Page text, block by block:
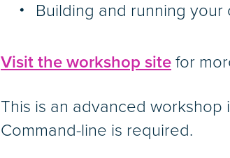
Building and running
Visit the workshop site for
This is an advanced workshop
Command-line is required.